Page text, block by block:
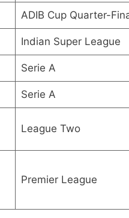
ADIB Cup Quarter-
Indian Super League
Serie A
Serie A
League Two
Premier League